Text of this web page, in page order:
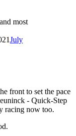
most
July
front to set the pace
- Quick-Step
racing now too.